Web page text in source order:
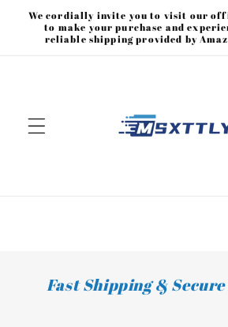
Skip to
content
We cordially invite you to visit our
to make your purchase and
reliable shipping provided by
Fast Shipping &